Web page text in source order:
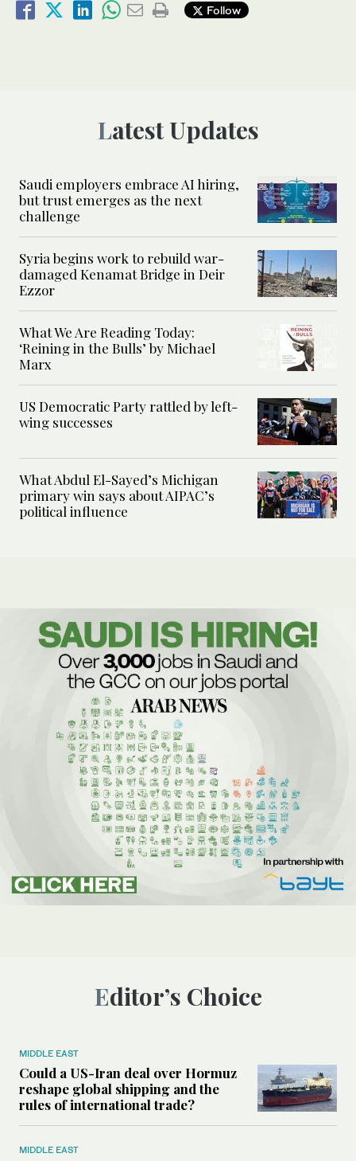
Follow
Latest Updates
Saudi employers embrace AI hiring,
but trust emerges as the next
challenge
Syria begins work to rebuild war-
damaged Kenamat Bridge in Deir
Ezzor
What We Are Reading Today:
‘Reining in the Bulls’ by Michael
Marx
US Democratic Party rattled by left-
wing successes
What Abdul El-Sayed’s Michigan
primary win says about AIPAC’s
political influence
Editor’s Choice
MIDDLE EAST
Could a US-Iran deal over Hormuz
reshape global shipping and the
rules of international trade?
MIDDLE EAST